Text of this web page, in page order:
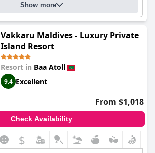
Show more
Vakkaru Maldives - Luxury Private
Island Resort
Resort in Baa Atoll
9.4 Excellent
From $1,018
Check Availability
$